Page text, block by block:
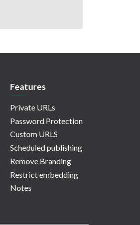
Features
Private URLs
Password Protection
Custom URLS
Scheduled publishing
Remove Branding
Restrict embedding
Notes